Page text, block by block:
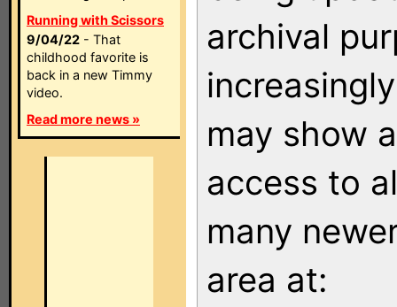
Running with Scissors
9/04/22 - That
childhood favorite is
back in a new Timmy
video.
Read more news »
archival
may show
access to
many
area at: